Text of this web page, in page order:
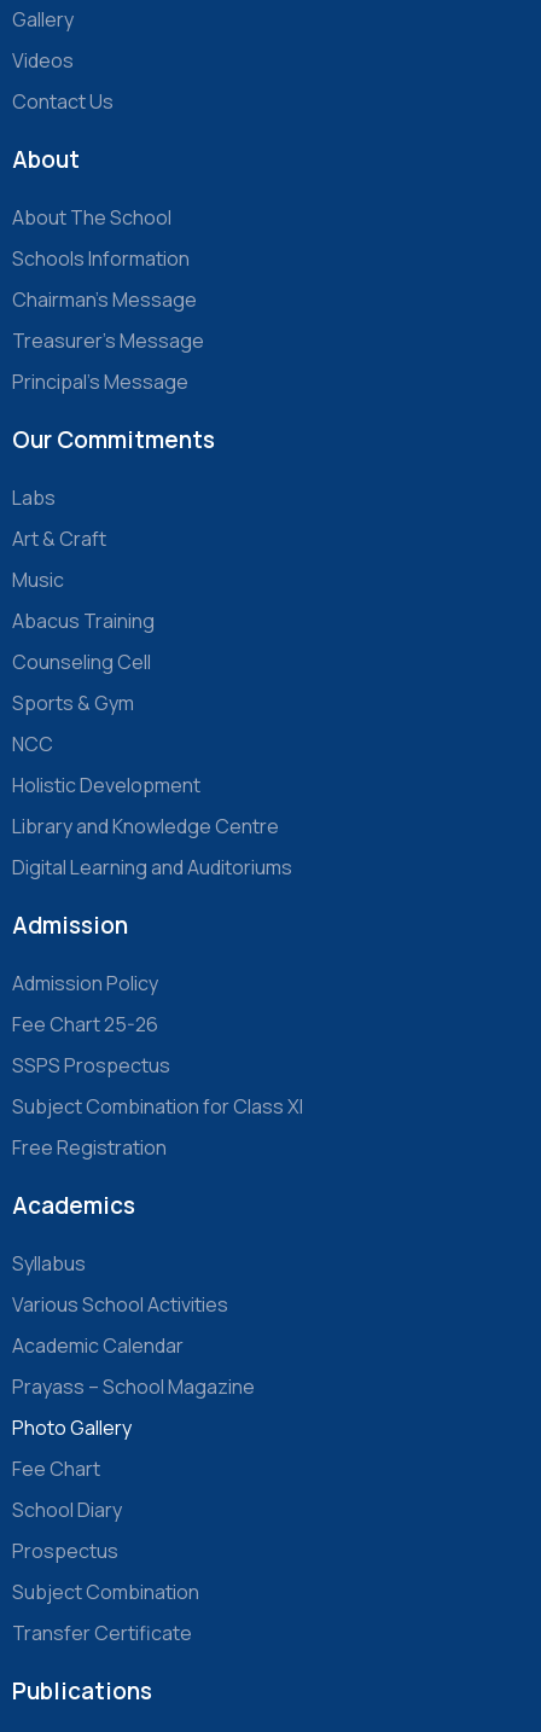
Gallery
Videos
Contact Us
About
About The School
Schools Information
Chairman’s Message
Treasurer’s Message
Principal’s Message
Our Commitments
Labs
Art & Craft
Music
Abacus Training
Counseling Cell
Sports & Gym
NCC
Holistic Development
Library and Knowledge Centre
Digital Learning and Auditoriums
Admission
Admission Policy
Fee Chart 25-26
SSPS Prospectus
Subject Combination for Class XI
Free Registration
Academics
Syllabus
Various School Activities
Academic Calendar
Prayass – School Magazine
Photo Gallery
Fee Chart
School Diary
Prospectus
Subject Combination
Transfer Certificate
Publications